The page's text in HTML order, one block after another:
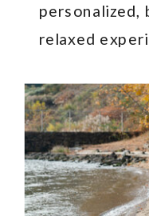
personalized,
relaxed